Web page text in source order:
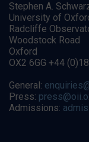
Stephen A.
University of
Radcliffe
Woodstock Road
Oxford
OX2 6GG +44
General:
Press:
Admissions: